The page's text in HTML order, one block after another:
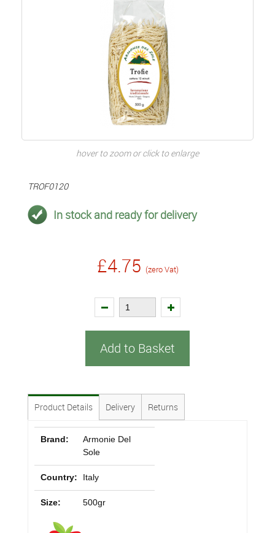
hover to zoom or click to enlarge
TROF0120
In stock and ready for delivery
£4.75 (zero Vat)
Add to Basket
Product Details Delivery Returns
Brand:
Armonie Del
Sole
Country: Italy
Size: 500gr